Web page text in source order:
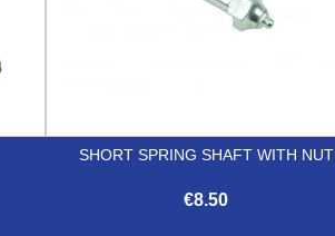
SHORT SPRING SHAFT WITH NUT
€8.50